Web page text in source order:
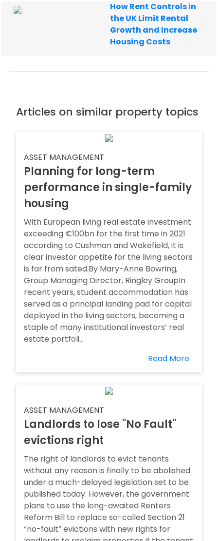
How Rent Controls in
the UK Limit Rental
Growth and Increase
Housing Costs
Articles on similar property topics
ASSET MANAGEMENT
Planning for long-term
performance in single-family
housing
With European living real estate investment
exceeding €100bn for the first time in 2021
according to Cushman and Wakefield, it is
clear investor appetite for the living sectors
is far from sated.By Mary-Anne Bowring,
Group Managing Director, Ringley GroupIn
recent years, student accommodation has
served as a principal landing pad for capital
deployed in the living sectors, becoming a
staple of many institutional investors’ real
estate portfoli...
Read More
ASSET MANAGEMENT
Landlords to lose ''No Fault''
evictions right
The right of landlords to evict tenants
without any reason is finally to be abolished
under a much-delayed legislation set to be
published today. However, the government
plans to use the long-awaited Renters
Reform Bill to replace so-called Section 21
“no-fault” evictions with new rights for